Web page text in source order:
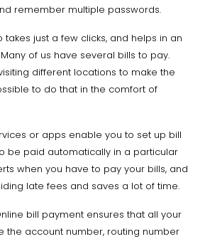
remember multiple passwords.
takes just a few clicks, and helps in an
of us have several bills to pay.
different locations to make the
to do that in the comfort of
or apps enable you to set up bill
be paid automatically in a particular
when you have to pay your bills, and
late fees and saves a lot of time.
bill payment ensures that all your
the account number, routing number